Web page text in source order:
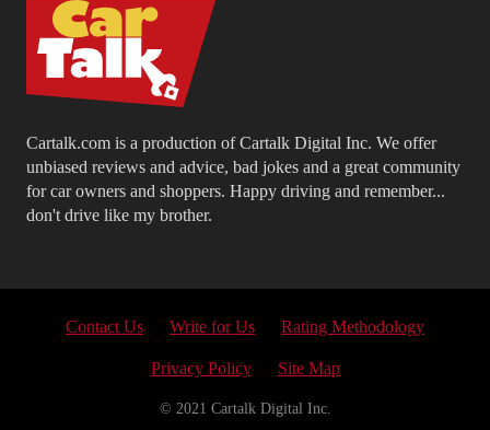
Cartalk.com is a production of Cartalk Digital Inc. We offer
unbiased reviews and advice, bad jokes and a great community
for car owners and shoppers. Happy driving and remember...
don't drive like my brother.
Contact Us Write for Us Rating Methodology
Privacy Policy Site Map
© 2021 Cartalk Digital Inc.